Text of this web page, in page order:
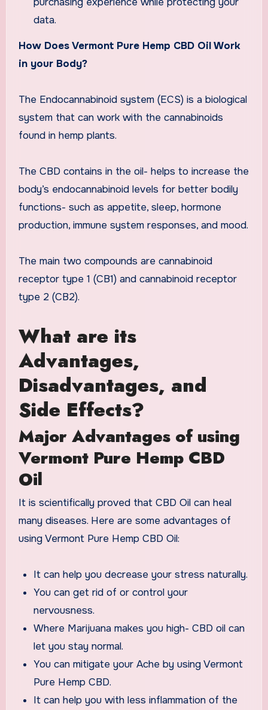
data.
How Does Vermont Pure Hemp CBD Oil Work
in your Body?
The Endocannabinoid system (ECS) is a biological
system that can work with the cannabinoids
found in hemp plants.
The CBD contains in the oil- helps to increase the
body’s endocannabinoid levels for better bodily
functions- such as appetite, sleep, hormone
production, immune system responses, and mood.
The main two compounds are cannabinoid
receptor type 1 (CB1) and cannabinoid receptor
type 2 (CB2).
What are its
Advantages,
Disadvantages, and
Side Effects?
Major Advantages of using
Vermont Pure Hemp CBD
Oil
It is scientifically proved that CBD Oil can heal
many diseases. Here are some advantages of
using Vermont Pure Hemp CBD Oil:
It can help you decrease your stress naturally.
You can get rid of or control your
nervousness.
Where Marijuana makes you high- CBD oil can
let you stay normal.
You can mitigate your Ache by using Vermont
Pure Hemp CBD.
It can help you with less inflammation of the